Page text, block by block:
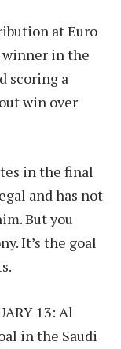
at Euro
winner in the
scoring a
win over
in the final
and has not
But you
It’s the goal